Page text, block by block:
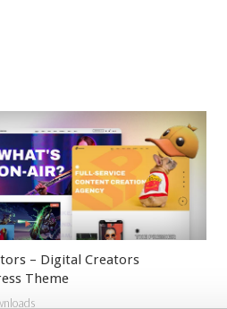
– Digital Creators
Theme